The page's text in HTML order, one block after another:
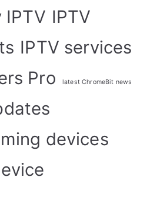
IPTV
IPTV services
Pro
latest ChromeBit news
devices